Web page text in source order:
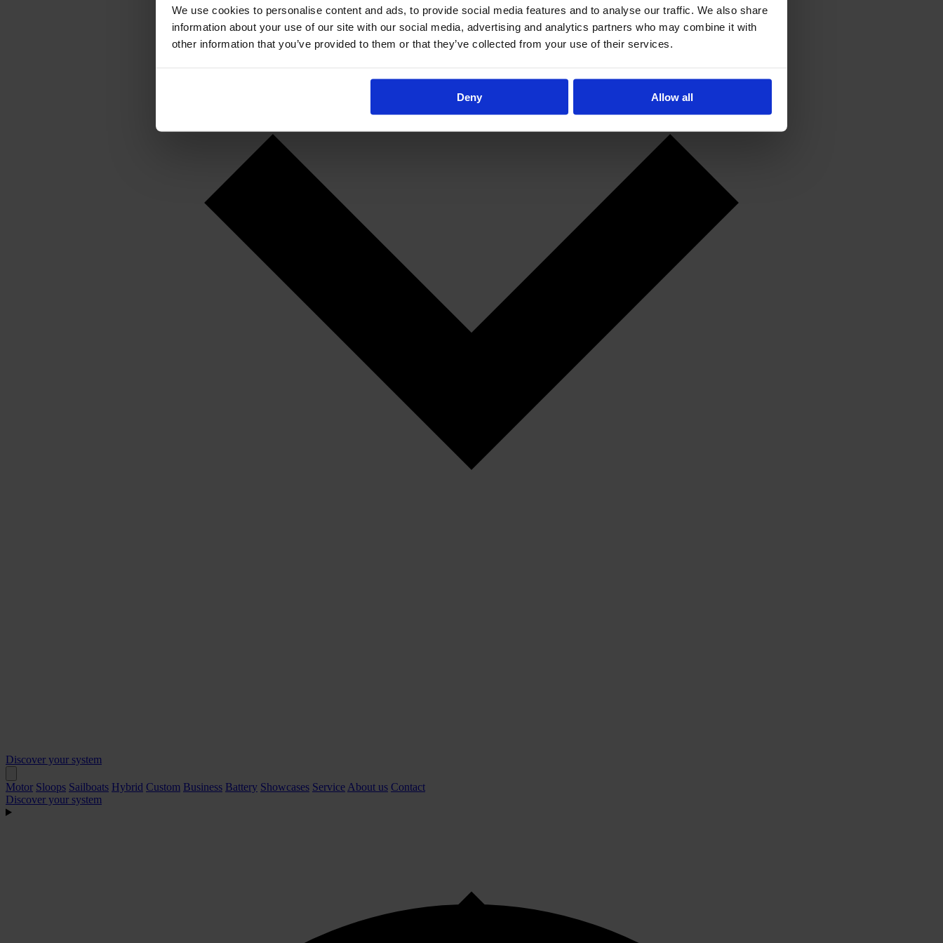
We use cookies to personalise content and ads, to provide social media features and to analyse our traffic. We also share
information about your use of our site with our social media, advertising and analytics partners who may combine it with
other information that you’ve provided to them or that they’ve collected from your use of their services.
Deny Allow all
Discover your system
Motor Sloops Sailboats Hybrid Custom Business Battery Showcases Service About us Contact
Discover your system